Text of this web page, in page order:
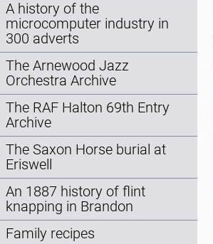
A history of the
microcomputer industry in
300 adverts
The Arnewood Jazz
Orchestra Archive
The RAF Halton 69th Entry
Archive
The Saxon Horse burial at
Eriswell
An 1887 history of flint
knapping in Brandon
Family recipes